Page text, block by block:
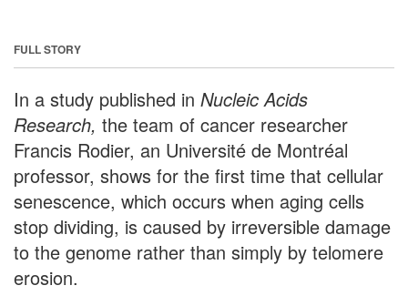
FULL STORY
In a study published in Nucleic Acids
Research, the team of cancer researcher
Francis Rodier, an Université de Montréal
professor, shows for the first time that cellular
senescence, which occurs when aging cells
stop dividing, is caused by irreversible damage
to the genome rather than simply by telomere
erosion.